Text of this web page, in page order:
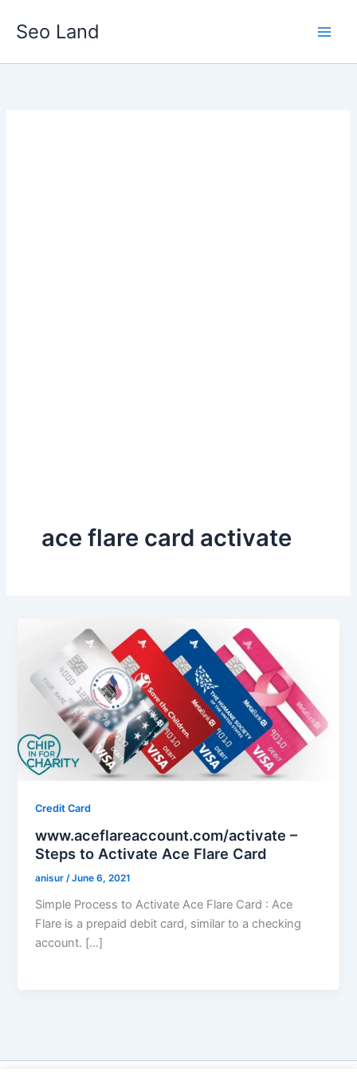
Seo Land
ace flare card activate
Credit Card
www.aceflareaccount.com/activate –
Steps to Activate Ace Flare Card
anisur/June 6, 2021
Simple Process to Activate Ace Flare Card : Ace
Flare is a prepaid debit card, similar to a checking
account. […]